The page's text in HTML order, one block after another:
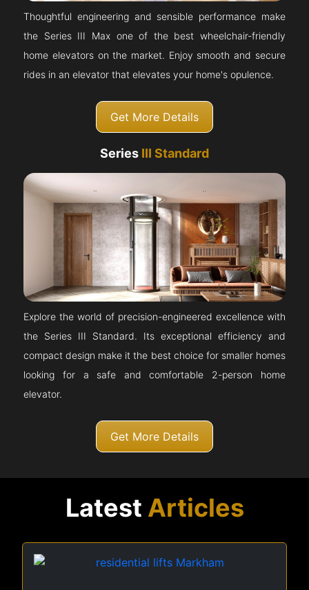
Thoughtful engineering and sensible performance make
the Series III Max one of the best wheelchair-friendly
home elevators on the market. Enjoy smooth and secure
rides in an elevator that elevates your home's opulence.
Get More Details
Series III Standard
Explore the world of precision-engineered excellence with
the Series III Standard. Its exceptional efficiency and
compact design make it the best choice for smaller homes
looking for a safe and comfortable 2-person home
elevator.
Get More Details
Latest Articles